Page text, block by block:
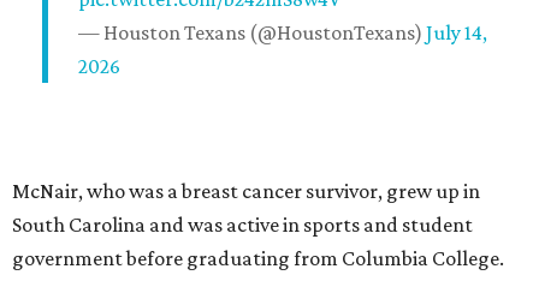
— Houston Texans (@HoustonTexans) July 14,
2026
McNair, who was a breast cancer survivor, grew up in
South Carolina and was active in sports and student
government before graduating from Columbia College.